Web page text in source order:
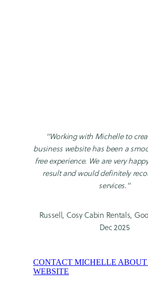
"Working with Michelle to
business website has been a
free experience. We are very
result and would definitely
services."
Russell, Cosy Cabin Rentals,
Dec 2025
CONTACT MICHELLE ABOUT
WEBSITE